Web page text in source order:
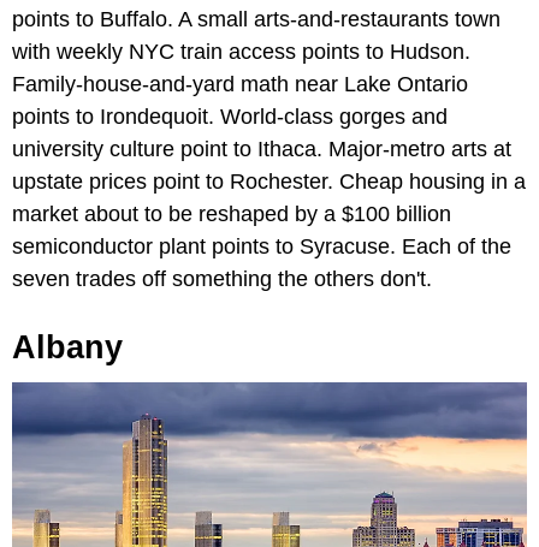
points to Buffalo. A small arts-and-restaurants town
with weekly NYC train access points to Hudson.
Family-house-and-yard math near Lake Ontario
points to Irondequoit. World-class gorges and
university culture point to Ithaca. Major-metro arts at
upstate prices point to Rochester. Cheap housing in a
market about to be reshaped by a $100 billion
semiconductor plant points to Syracuse. Each of the
seven trades off something the others don't.
Albany